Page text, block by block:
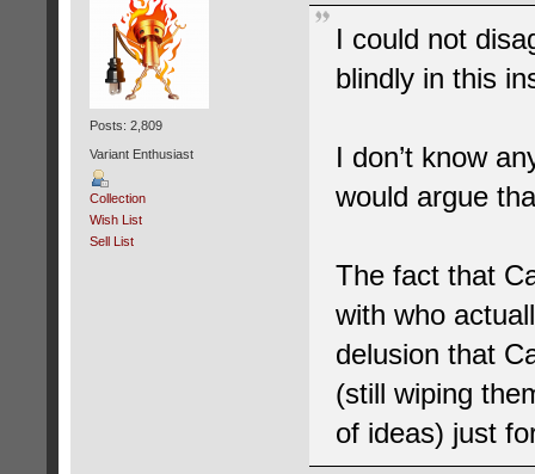
Posts: 2,809
Variant Enthusiast
Collection
Wish List
Sell List
I could not
blindly in this
I don’t know
would argue
The fact that
with who
delusion that
(still wiping
of ideas) just